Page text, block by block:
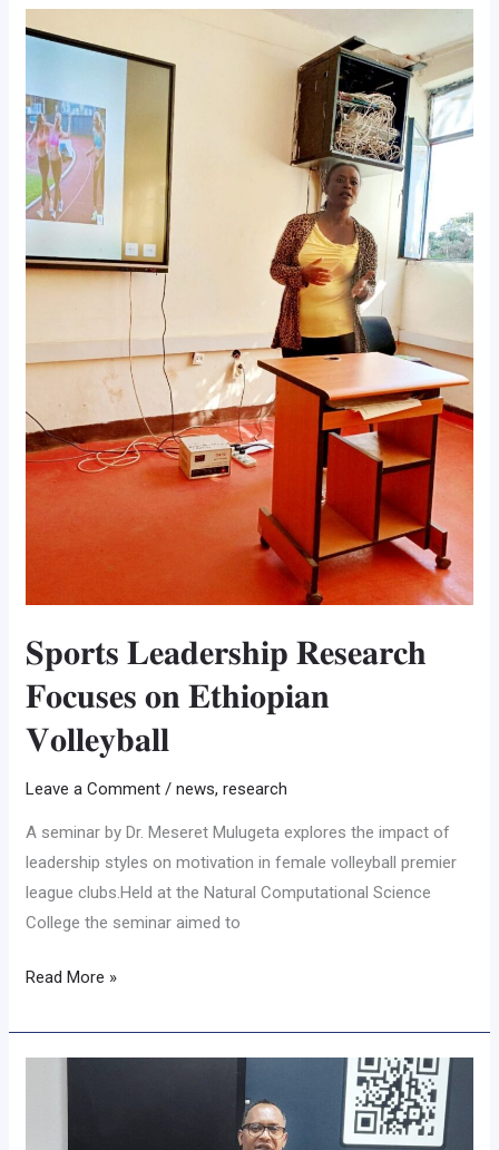
𝐒𝐩𝐨𝐫𝐭𝐬 𝐋𝐞𝐚𝐝𝐞𝐫𝐬𝐡𝐢𝐩 𝐑𝐞𝐬𝐞𝐚𝐫𝐜𝐡
𝐅𝐨𝐜𝐮𝐬𝐞𝐬 𝐨𝐧 𝐄𝐭𝐡𝐢𝐨𝐩𝐢𝐚𝐧
𝐕𝐨𝐥𝐥𝐞𝐲𝐛𝐚𝐥𝐥
Leave a Comment /news,research
A seminar by Dr. Meseret Mulugeta explores the impact of
leadership styles on motivation in female volleyball premier
league clubs.Held at the Natural Computational Science
College the seminar aimed to
𝐒𝐩𝐨𝐫𝐭𝐬
𝐋𝐞𝐚𝐝𝐞𝐫𝐬𝐡𝐢𝐩
𝐅𝐨𝐜𝐮𝐬𝐞𝐬
𝐨𝐧
𝐄𝐭𝐡𝐢𝐨𝐩𝐢𝐚𝐧
𝐕𝐨𝐥𝐥𝐞𝐲𝐛𝐚𝐥𝐥
Read More »